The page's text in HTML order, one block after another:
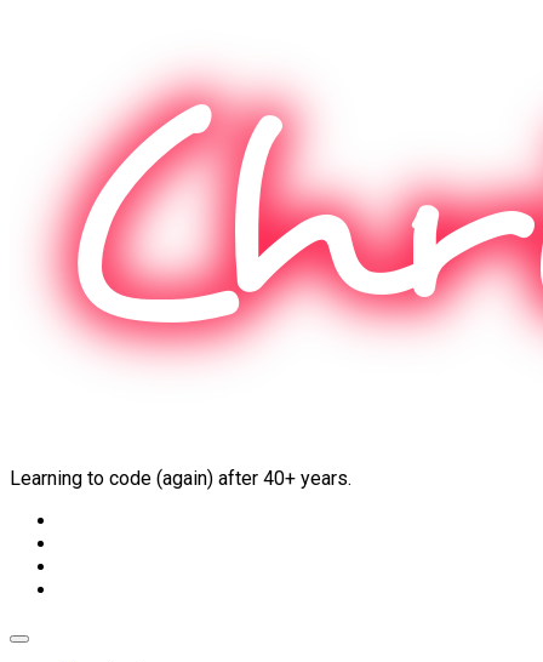
Learning to code (again) after 40+ years.
Expand